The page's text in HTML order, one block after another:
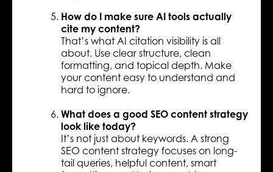
How do I make sure AI tools actually
cite my content?
That’s what AI citation visibility is all
about. Use clear structure, clean
formatting, and topical depth. Make
your content easy to understand and
hard to ignore.
What does a good SEO content strategy
look like today?
It’s not just about keywords. A strong
SEO content strategy focuses on long-
tail queries, helpful content, smart